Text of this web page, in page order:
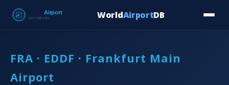
WorldAirportDB
FRA · EDDF · Frankfurt Main
Airport